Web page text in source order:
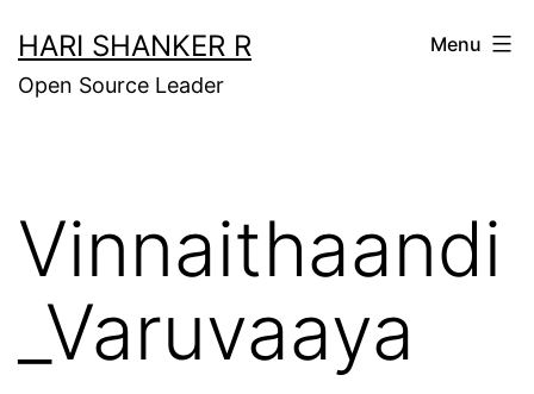
to
content
HARI SHANKER R
Open Source Leader
Menu
Vinnaithaandi
_Varuvaaya